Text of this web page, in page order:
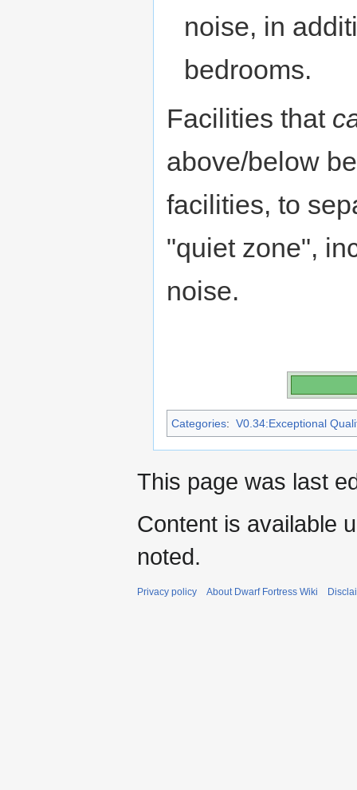
noise, in
bedrooms.
Facilities that
above/below
facilities, to
"quiet zone",
noise.
Categories: V0.34:Exceptional
This page was last
Content is available
noted.
Privacy policy About Dwarf Fortress Wiki